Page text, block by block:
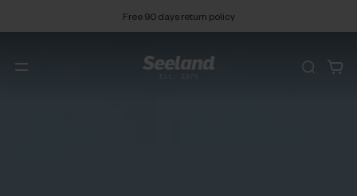
Free 90 days return policy